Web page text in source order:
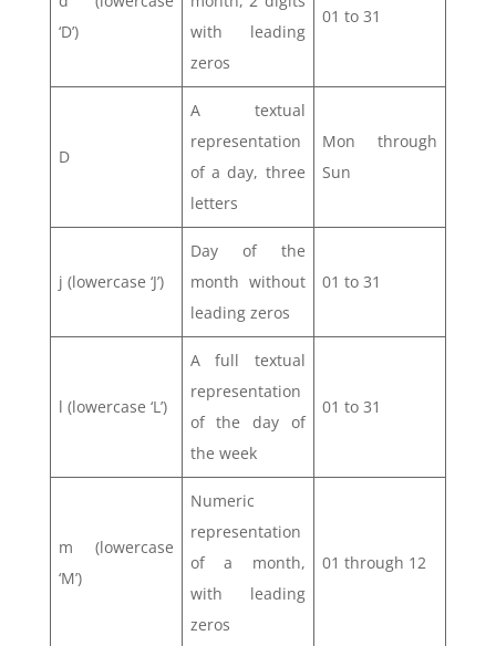
‘D’)
with leading
zeros
01 to 31
D
A textual
representation
of a day, three
letters
Mon through
Sun
j (lowercase ‘J’)
Day of the
month without
leading zeros
01 to 31
l (lowercase ‘L’)
A full textual
representation
of the day of
the week
01 to 31
m (lowercase
‘M’)
Numeric
representation
of a month,
with leading
zeros
01 through 12